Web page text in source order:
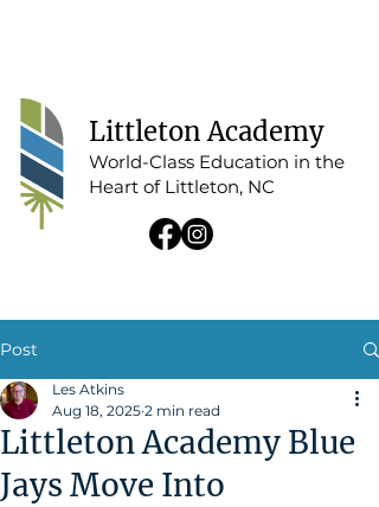
Littleton Academy
World-Class Education in the
Heart of Littleton, NC
Post
Littleton Academy Blue
Jays Move Into
Les Atkins
Aug 18, 2025 2 min read